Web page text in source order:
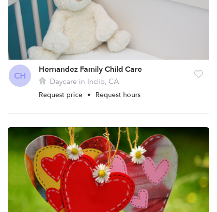
CH
Hernandez Family Child Care
Daycare in Indio, CA
Request price • Request hours